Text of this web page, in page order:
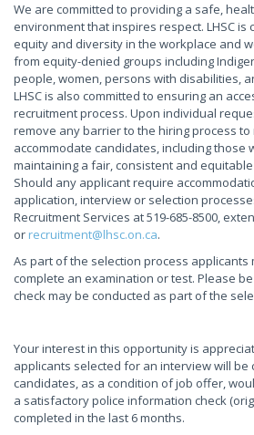
We are committed to providing a safe,
environment that inspires respect. LHSC is
equity and diversity in the workplace and
from equity-denied groups including
people, women, persons with disabilities,
LHSC is also committed to ensuring an
recruitment process. Upon individual
remove any barrier to the hiring process
accommodate candidates, including those
maintaining a fair, consistent and
Should any applicant require
application, interview or selection
Recruitment Services at 519-685-8500,
or recruitment@lhsc.on.ca.
As part of the selection process applicants
complete an examination or test. Please
check may be conducted as part of the
Your interest in this opportunity is
applicants selected for an interview will be
candidates, as a condition of job offer,
a satisfactory police information check
completed in the last 6 months.